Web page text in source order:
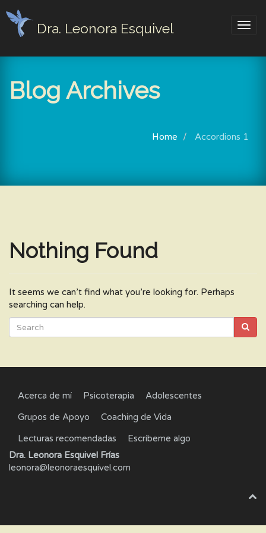
Dra. Leonora Esquivel
Blog Archives
Home Accordions 1
Nothing Found
It seems we can’t find what you’re looking for. Perhaps
searching can help.
Acerca de mí Psicoterapia
Adolescentes
Grupos de Apoyo
Coaching de Vida
Lecturas recomendadas
Escríbeme algo
Dra. Leonora Esquivel Frías
leonora@leonoraesquivel.com